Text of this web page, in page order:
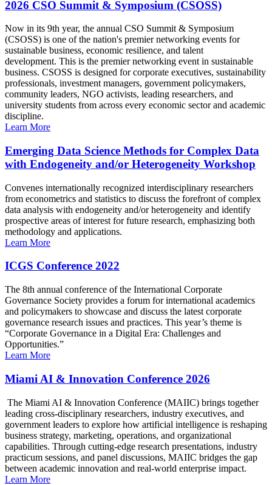
2026 CSO Summit & Symposium (CSOSS)
Now in its 9th year, the annual CSO Summit & Symposium
(CSOSS) is one of the nation's premier networking events for
sustainable business, economic resilience, and talent
development. This is the premier networking event in sustainable
business. CSOSS is designed for corporate executives, sustainability
professionals, investment managers, government policymakers,
community leaders, NGO activists, leading researchers, and
university students from across every economic sector and academic
discipline.
Learn More
Emerging Data Science Methods for Complex Data
with Endogeneity and/or Heterogeneity Workshop
Convenes internationally recognized interdisciplinary researchers
from econometrics and statistics to discuss the forefront of complex
data analysis with endogeneity and/or heterogeneity and identify
prospective areas of interest for future research, emphasizing both
methodology and applications.
Learn More
ICGS Conference 2022
The 8th annual conference of the International Corporate
Governance Society provides a forum for international academics
and policymakers to showcase and discuss the latest corporate
governance research issues and practices. This year’s theme is
“Corporate Governance in a Digital Era: Challenges and
Opportunities.”
Learn More
Miami AI & Innovation Conference 2026
The Miami AI & Innovation Conference (MAIIC) brings together
leading cross-disciplinary researchers, industry executives, and
government leaders to explore how artificial intelligence is reshaping
business strategy, marketing, operations, and organizational
capabilities. Through cutting-edge research presentations, industry
practicum sessions, and panel discussions, MAIIC bridges the gap
between academic innovation and real-world enterprise impact.
Learn More